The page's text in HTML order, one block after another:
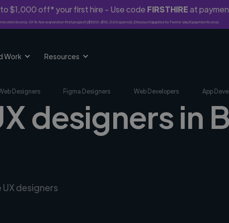
$1,000 off* your first hire - Use code FIRSTHIREat
clients only. 10% fee waived on first project ($500-$10,000 spend). Discount applies to Twine Vault payments only.
Work Resources
Designers Figma Designers Web Developers App
designers in
designers